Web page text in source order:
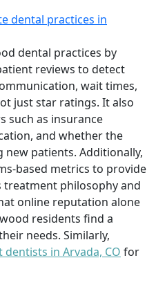
dental practices in
dental practices by
reviews to detect
wait times,
just star ratings. It also
such as insurance
and whether the
new patients. Additionally,
based metrics to provide
treatment philosophy and
online reputation alone
residents find a
needs. Similarly,
dentists in Arvada, CO for